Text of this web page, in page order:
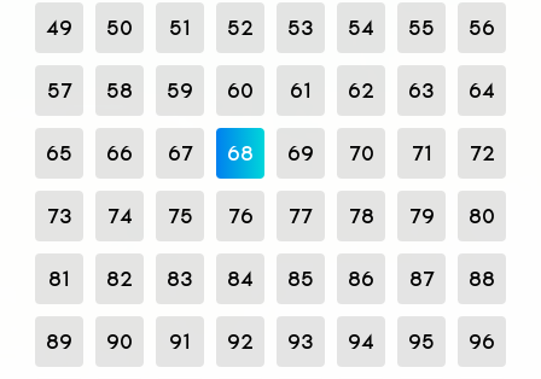
49 50 51 52 53 54 55 56
57 58 59 60 61 62 63 64
65 66 67 68 69 70 71 72
73 74 75 76 77 78 79 80
81 82 83 84 85 86 87 88
89 90 91 92 93 94 95 96